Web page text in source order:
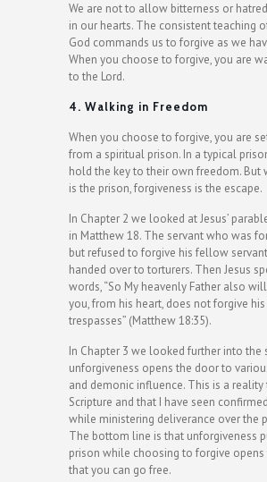
We are not to allow bitterness or
in our hearts. The consistent teaching
God commands us to forgive as we
When you choose to forgive, you are
to the Lord.
4. Walking in Freedom
When you choose to forgive, you are
from a spiritual prison. In a typical
hold the key to their own freedom. But
is the prison, forgiveness is the escape.
In Chapter 2 we looked at Jesus’
in Matthew 18. The servant who was
but refused to forgive his fellow
handed over to torturers. Then Jesus
words, “So My heavenly Father also
you, from his heart, does not forgive
trespasses” (Matthew 18:35).
In Chapter 3 we looked further into the
unforgiveness opens the door to
and demonic influence. This is a
Scripture and that I have seen
while ministering deliverance over the
The bottom line is that unforgiveness
prison while choosing to forgive
that you can go free.